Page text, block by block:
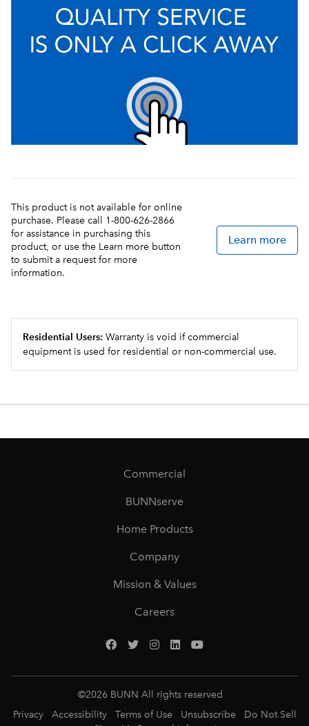
This product is not available for online
purchase. Please call 1-800-626-2866
for assistance in purchasing this
product, or use the Learn more button
to submit a request for more
information.
Learn more
Residential Users: Warranty is void if commercial
equipment is used for residential or non-commercial use.
Commercial
BUNNserve
Home Products
Company
Mission & Values
Careers
©2026 BUNN All rights reserved
Privacy
Accessibility Terms of Use Unsubscribe
Do Not Sell